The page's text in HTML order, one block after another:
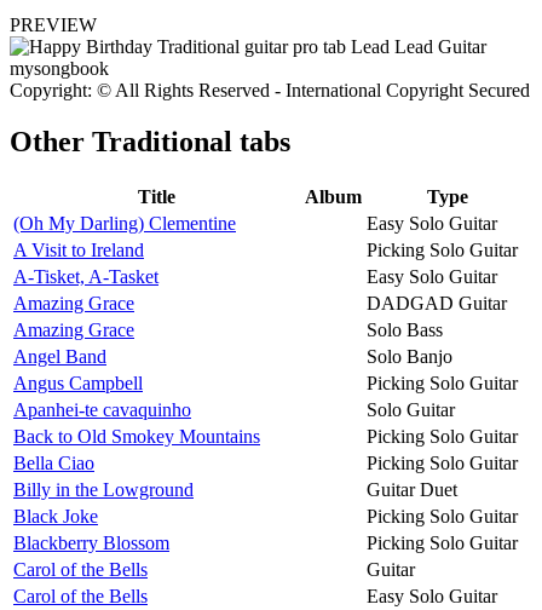
PREVIEW
Copyright: © All Rights Reserved - International Copyright Secured
Other Traditional tabs
Title Album
Type
(Oh My Darling) Clementine
Easy Solo Guitar
A Visit to Ireland
Picking Solo Guitar
A-Tisket, A-Tasket
Easy Solo Guitar
Amazing Grace
DADGAD Guitar
Amazing Grace
Solo Bass
Angel Band
Solo Banjo
Angus Campbell
Picking Solo Guitar
Apanhei-te cavaquinho
Solo Guitar
Back to Old Smokey Mountains
Picking Solo Guitar
Bella Ciao
Picking Solo Guitar
Billy in the Lowground
Guitar Duet
Black Joke
Picking Solo Guitar
Blackberry Blossom
Picking Solo Guitar
Carol of the Bells
Guitar
Carol of the Bells
Easy Solo Guitar